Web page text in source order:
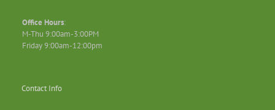
Office Hours:
M-Thu 9:00am-3:00PM
Friday 9:00am-12:00pm
Contact Info